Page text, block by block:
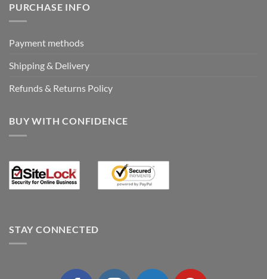
PURCHASE INFO
Payment methods
Shipping & Delivery
Refunds & Returns Policy
BUY WITH CONFIDENCE
STAY CONNECTED